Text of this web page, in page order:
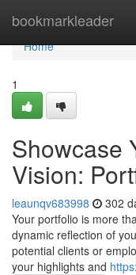
bookmarkleader
Home
Home
1
Showcase
Vision:
leaunqv683998 302
Your portfolio is more
dynamic reflection of
potential clients or
your highlights and